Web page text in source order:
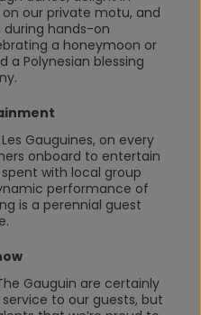
our private motu, and
hands-on
a honeymoon or
a Polynesian blessing
Gauguines, on every
onboard to entertain
with local group
performance of
is a perennial guest
Gauguin are certainly
to our guests, but